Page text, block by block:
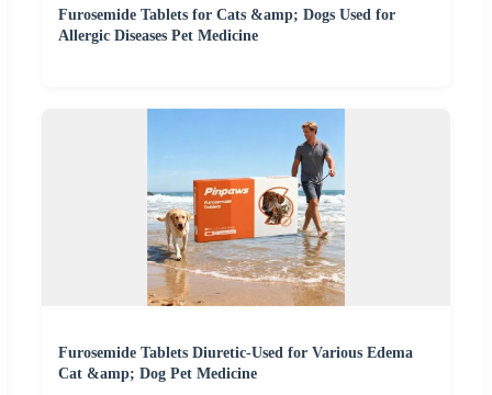
Furosemide Tablets for Cats &amp; Dogs Used for
Allergic Diseases Pet Medicine
Furosemide Tablets Diuretic-Used for Various Edema
Cat &amp; Dog Pet Medicine